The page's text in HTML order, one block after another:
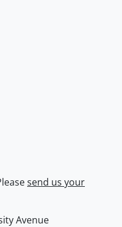
send us your
Waterloo
Avenue